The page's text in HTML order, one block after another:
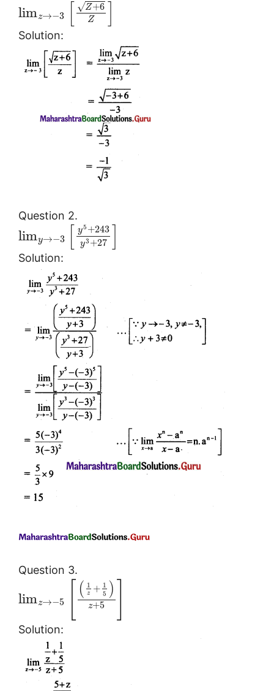
limz→−3
Z+6
√
Z
Solution:
Question 2.
limy→−3
y5 +243
y3 +27
Solution:
Question 3.
limz→−5
( 1
z + 1
5 )
z+5
Solution: